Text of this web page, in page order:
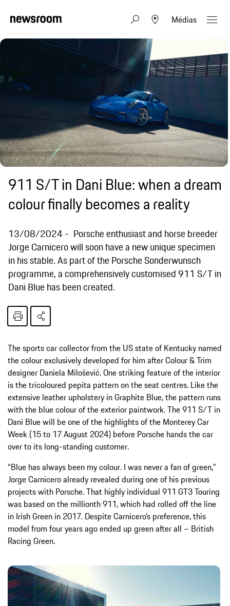
Médias
911 S/T in Dani Blue: when a dream
colour finally becomes a reality
13/08/2024
Porsche enthusiast and horse breeder
Jorge Carnicero will soon have a new unique specimen
in his stable. As part of the Porsche Sonderwunsch
programme, a comprehensively customised 911 S/T in
Dani Blue has been created.
The sports car collector from the US state of Kentucky named
the colour exclusively developed for him after Colour & Trim
designer Daniela Milošević. One striking feature of the interior
is the tricoloured pepita pattern on the seat centres. Like the
extensive leather upholstery in Graphite Blue, the pattern runs
with the blue colour of the exterior paintwork. The 911 S/T in
Dani Blue will be one of the highlights of the Monterey Car
Week (15 to 17 August 2024) before Porsche hands the car
over to its long-standing customer.
“Blue has always been my colour. I was never a fan of green,”
Jorge Carnicero already revealed during one of his previous
projects with Porsche. That highly individual 911 GT3 Touring
was based on the millionth 911, which had rolled off the line
in Irish Green in 2017. Despite Carnicero’s preference, this
model from four years ago ended up green after all – British
Racing Green.